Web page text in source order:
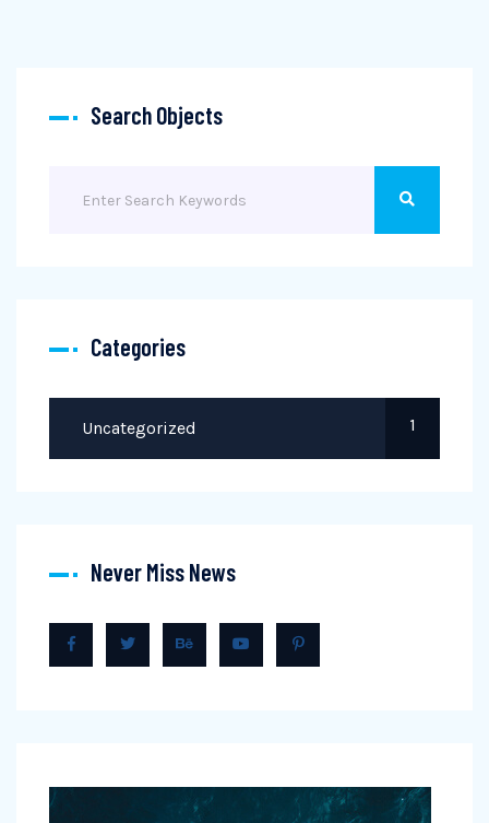
Search Objects
Categories
Uncategorized 1
Never Miss News